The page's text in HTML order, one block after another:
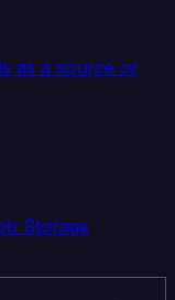
as a source or
Storage